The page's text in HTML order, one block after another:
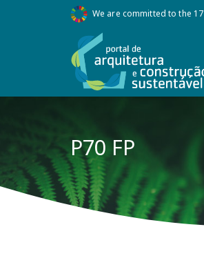
We are committed to the
P70 FP